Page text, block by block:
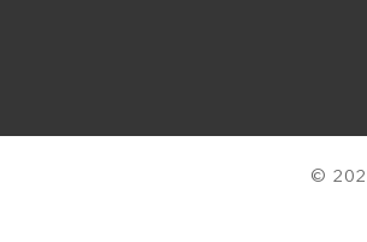
©